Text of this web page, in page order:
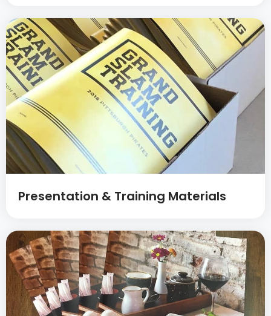
Presentation & Training Materials